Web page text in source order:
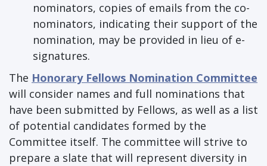
nominators, copies of emails from the co-
nominators, indicating their support of the
nomination, may be provided in lieu of e-
signatures.
The Honorary Fellows Nomination Committee
will consider names and full nominations that
have been submitted by Fellows, as well as a list
of potential candidates formed by the
Committee itself. The committee will strive to
prepare a slate that will represent diversity in